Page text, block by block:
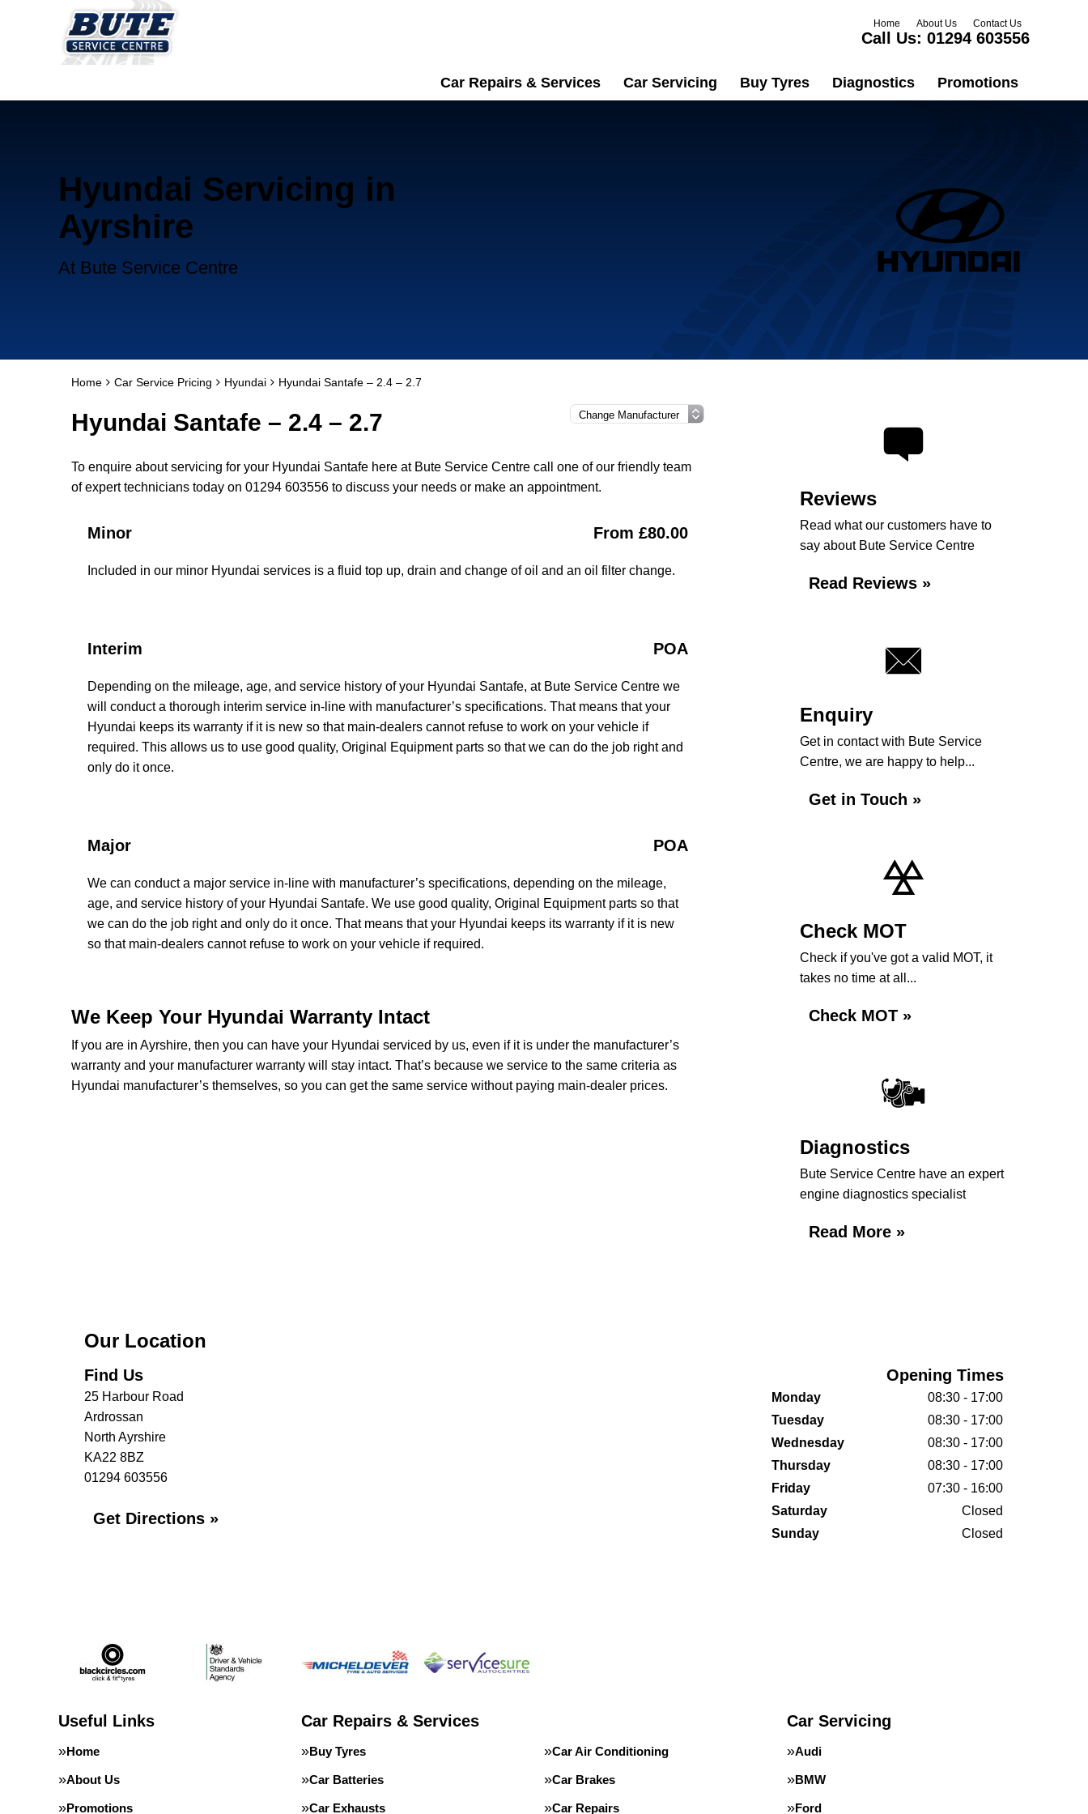
Home About Us Contact Us
Call Us: 01294 603556
Car Repairs & Services Car Servicing Buy Tyres Diagnostics Promotions
Hyundai Servicing in
Ayrshire
At Bute Service Centre
Home Car Service Pricing Hyundai Hyundai Santafe – 2.4 – 2.7
Hyundai Santafe – 2.4 – 2.7
To enquire about servicing for your Hyundai Santafe here at Bute Service Centre call one of our friendly team
of expert technicians today on 01294 603556 to discuss your needs or make an appointment.
Minor From £80.00
Included in our minor Hyundai services is a fluid top up, drain and change of oil and an oil filter change.
Interim POA
Depending on the mileage, age, and service history of your Hyundai Santafe, at Bute Service Centre we
will conduct a thorough interim service in-line with manufacturer’s specifications. That means that your
Hyundai keeps its warranty if it is new so that main-dealers cannot refuse to work on your vehicle if
required. This allows us to use good quality, Original Equipment parts so that we can do the job right and
only do it once.
Major POA
We can conduct a major service in-line with manufacturer’s specifications, depending on the mileage,
age, and service history of your Hyundai Santafe. We use good quality, Original Equipment parts so that
we can do the job right and only do it once. That means that your Hyundai keeps its warranty if it is new
so that main-dealers cannot refuse to work on your vehicle if required.
We Keep Your Hyundai Warranty Intact
If you are in Ayrshire, then you can have your Hyundai serviced by us, even if it is under the manufacturer’s
warranty and your manufacturer warranty will stay intact. That’s because we service to the same criteria as
Hyundai manufacturer’s themselves, so you can get the same service without paying main-dealer prices.
Reviews
Read what our customers have to
say about Bute Service Centre
Read Reviews »
Enquiry
Get in contact with Bute Service
Centre, we are happy to help...
Get in Touch »
Check MOT
Check if you've got a valid MOT, it
takes no time at all...
Check MOT »
Diagnostics
Bute Service Centre have an expert
engine diagnostics specialist
Read More »
Our Location
Find Us
25 Harbour Road
Ardrossan
North Ayrshire
KA22 8BZ
01294 603556
Get Directions »
Opening Times
Monday
08:30 - 17:00
Tuesday
08:30 - 17:00
Wednesday
08:30 - 17:00
Thursday
08:30 - 17:00
Friday
07:30 - 16:00
Saturday
Closed
Sunday
Closed
Useful Links
Home
About Us
Promotions
Car Repairs & Services
Buy Tyres Car Air Conditioning
Car Batteries Car Brakes
Car Exhausts Car Repairs
Car Servicing
Audi
BMW
Ford